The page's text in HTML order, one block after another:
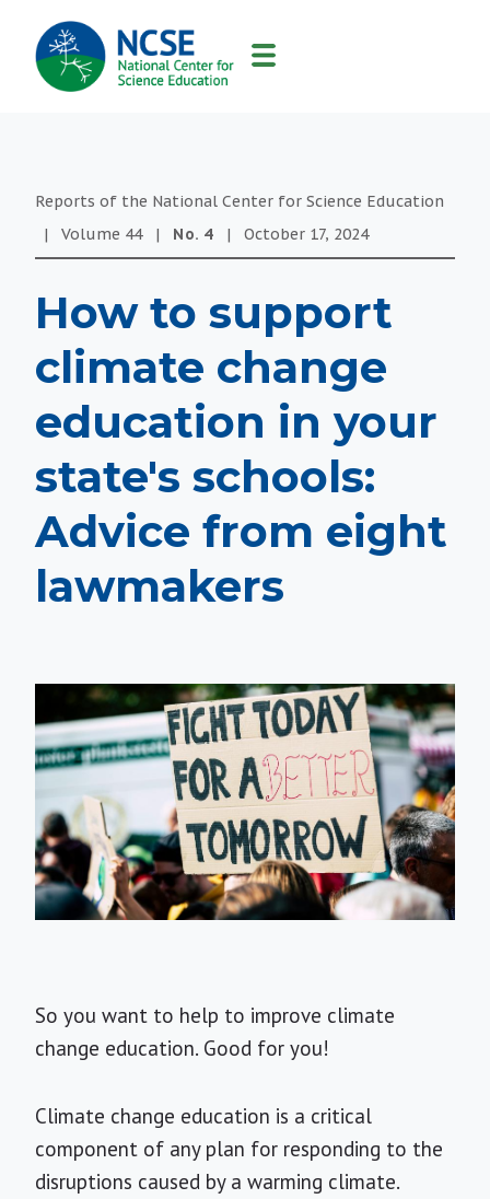
MAIN
NAVIGATION
Reports of the National Center for Science Education
|
Volume 44 | No. 4 | October 17, 2024
How to support
climate change
education in your
state's schools:
Advice from eight
lawmakers
So you want to help to improve climate
change education. Good for you!
Climate change education is a critical
component of any plan for responding to the
disruptions caused by a warming climate.